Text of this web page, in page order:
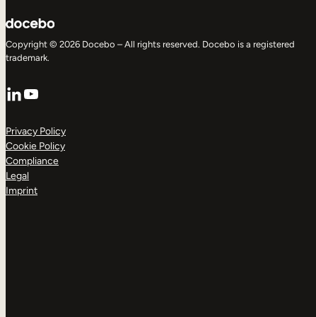
Copyright © 2026 Docebo – All rights reserved. Docebo is a registered
trademark.
LinkedIn
YouTube
Privacy Policy
Cookie Policy
Compliance
Legal
Imprint